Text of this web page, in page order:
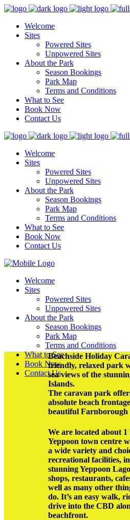
Welcome
Sites
Powered Sites
Unpowered Sites
About the Park
Season Bookings
Park Map
Terms and Conditions
What to See
Book Now
Contact Us
Welcome
Sites
Powered Sites
Unpowered Sites
About the Park
Season Bookings
Park Map
Terms and Conditions
What to See
Book Now
Contact Us
Welcome
Sites
Powered Sites
Unpowered Sites
About the Park
Season Bookings
Park Map
Terms and Conditions
What to See
Book Now
Contact Us
Beachside Holiday
friendly, relaxed park
sea views of the
Islands.
The caravan park
absolute beach
beautiful Farnborough
We are located about
Yeppoon town centre
a wide variety and
recreational facilities,
stunning Yeppoon
shops, restaurants,
well as many other
do. It’s an easy walk,
drive into the CBD
beachfront.